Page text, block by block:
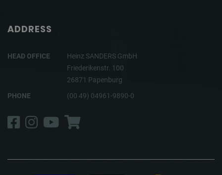
ADDRESS
HEAD OFFICE
Heinz SANDERS GmbH
Friederikenstr. 100
26871 Papenburg
PHONE
(00 49) 04961-9890-0
Facebook
Instagram
YouTube
Shop